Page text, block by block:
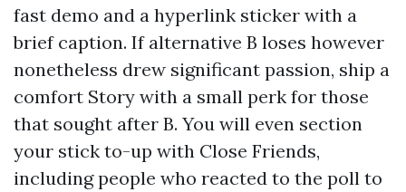
fast demo and a hyperlink sticker with a
brief caption. If alternative B loses however
nonetheless drew significant passion, ship a
comfort Story with a small perk for those
that sought after B. You will even section
your stick to-up with Close Friends,
including people who reacted to the poll to